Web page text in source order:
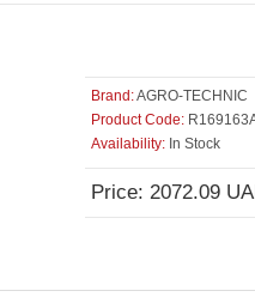
Brand:AGRO-TECHNIC
Product Code:
Availability: In Stock
Price: 2072.09